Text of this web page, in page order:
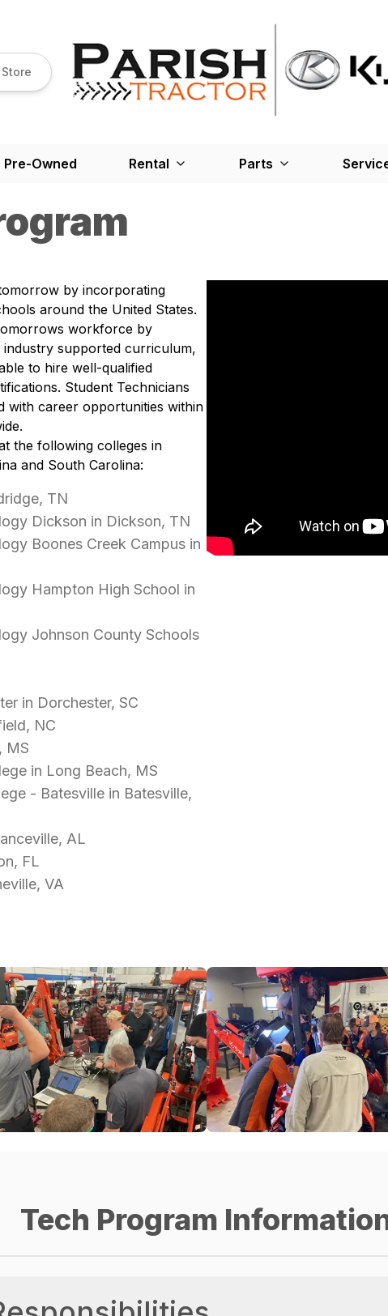
Pre-Owned Rental Parts
by incorporating
around the United States.
workforce by
supported curriculum,
to hire well-qualified
Student Technicians
with career opportunities within
the following colleges in
and South Carolina:
TN
Dickson in Dickson, TN
Boones Creek Campus in
Hampton High School in
Johnson County Schools
in Dorchester, SC
NC
MS
in Long Beach, MS
- Batesville in Batesville,
AL
FL
VA
Tech Program